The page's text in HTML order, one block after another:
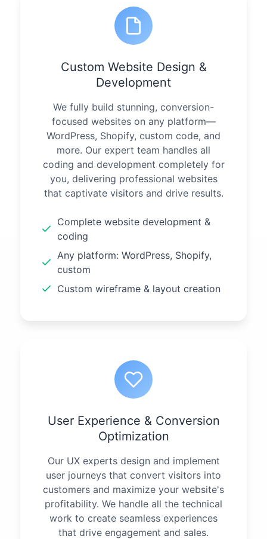
Custom Website Design &
Development
We fully build stunning, conversion-
focused websites on any platform—
WordPress, Shopify, custom code, and
more. Our expert team handles all
coding and development completely for
you, delivering professional websites
that captivate visitors and drive results.
Complete website development &
coding
Any platform: WordPress, Shopify,
custom
Custom wireframe & layout creation
User Experience & Conversion
Optimization
Our UX experts design and implement
user journeys that convert visitors into
customers and maximize your website's
profitability. We handle all the technical
work to create seamless experiences
that drive engagement and sales.